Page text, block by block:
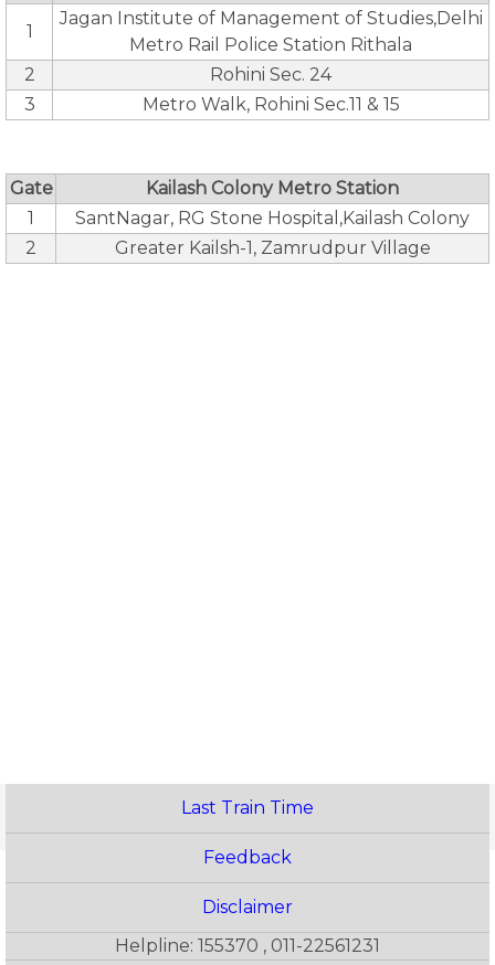
1
Jagan Institute of Management of Studies,Delhi
Metro Rail Police Station Rithala
2
Rohini Sec. 24
3
Metro Walk, Rohini Sec.11 & 15
Gate
Kailash Colony Metro Station
1
SantNagar, RG Stone Hospital,Kailash Colony
2
Greater Kailsh-1, Zamrudpur Village
Last Train Time
Feedback
Disclaimer
Helpline: 155370 , 011-22561231